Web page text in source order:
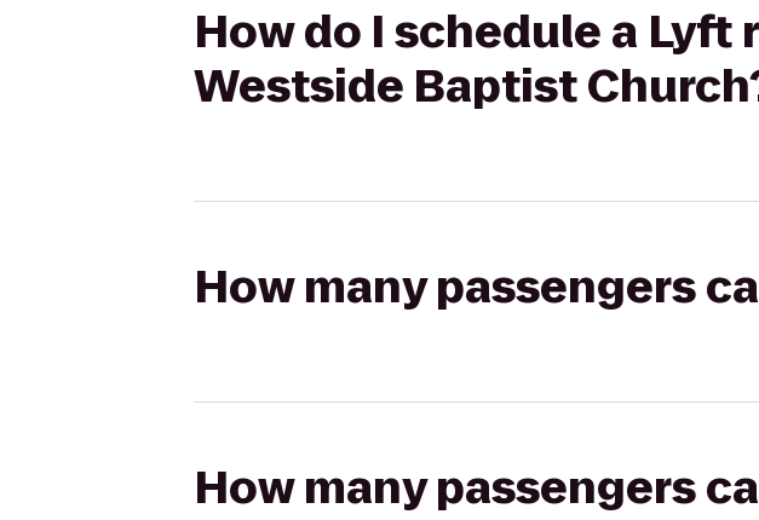
How do I schedule a
Westside Baptist
How many passengers
How many passengers